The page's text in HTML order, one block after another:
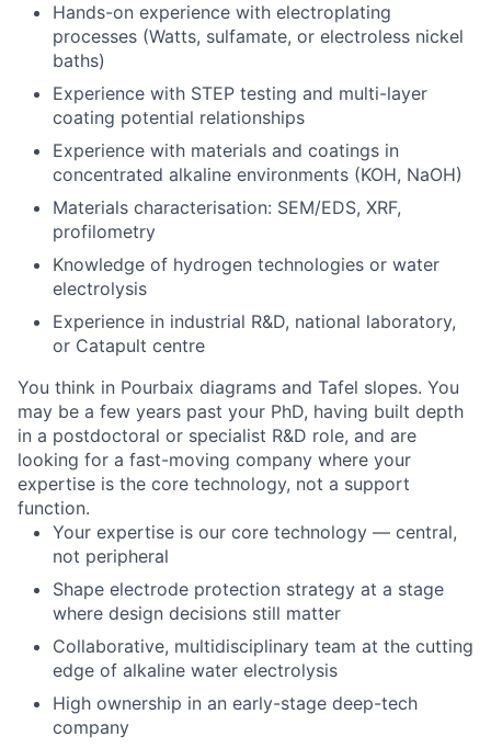
Hands-on experience with electroplating
processes (Watts, sulfamate, or electroless nickel
baths)
Experience with STEP testing and multi-layer
coating potential relationships
Experience with materials and coatings in
concentrated alkaline environments (KOH, NaOH)
Materials characterisation: SEM/EDS, XRF,
profilometry
Knowledge of hydrogen technologies or water
electrolysis
Experience in industrial R&D, national laboratory,
or Catapult centre
You think in Pourbaix diagrams and Tafel slopes. You
may be a few years past your PhD, having built depth
in a postdoctoral or specialist R&D role, and are
looking for a fast-moving company where your
expertise is the core technology, not a support
function.
Your expertise is our core technology — central,
not peripheral
Shape electrode protection strategy at a stage
where design decisions still matter
Collaborative, multidisciplinary team at the cutting
edge of alkaline water electrolysis
High ownership in an early-stage deep-tech
company